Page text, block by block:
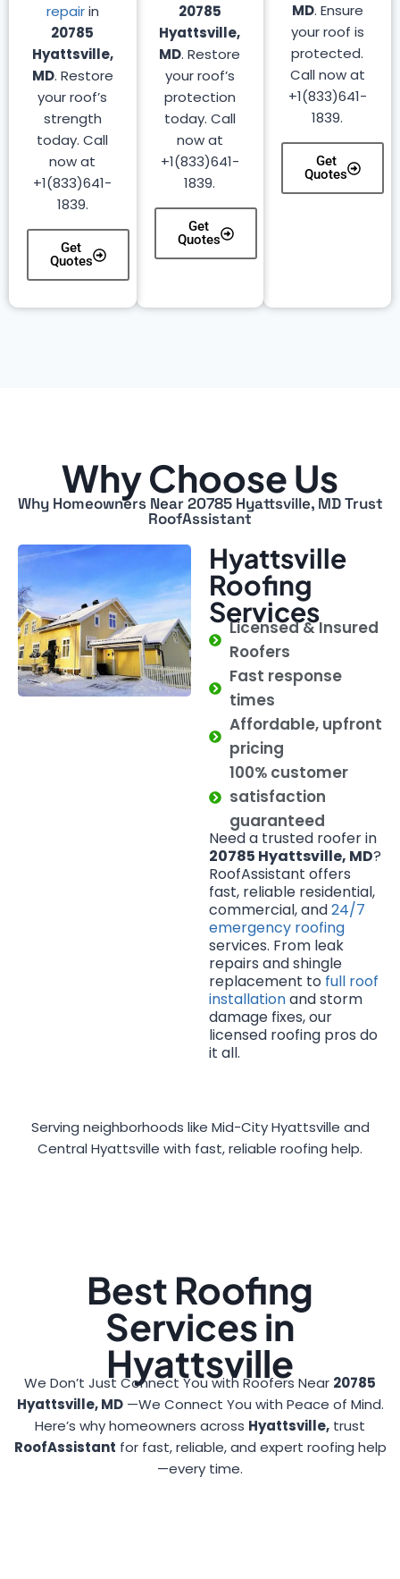
MD. Ensure
your roof is
protected.
Call now at
+1(833)641-
1839.
Get
Quotes
20785
Hyattsville,
MD. Restore
your roof’s
protection
today. Call
now at
+1(833)641-
1839.
Get
Quotes
repairin
20785
Hyattsville,
MD. Restore
your roof’s
strength
today. Call
now at
+1(833)641-
1839.
Get
Quotes
Why Choose Us
Why Homeowners Near 20785 Hyattsville, MD Trust
RoofAssistant
Hyattsville
Roofing
Services
Licensed & Insured
Roofers
Fast response
times
Affordable, upfront
pricing
100% customer
satisfaction
guaranteed
Need a trusted roofer in
20785 Hyattsville, MD?
RoofAssistant offers
fast, reliable residential,
commercial, and24/7
emergency roofing
services. From leak
repairs and shingle
replacement to full roof
installationand storm
damage fixes, our
licensed roofing pros do
it all.
Serving neighborhoods like Mid-City Hyattsville and
Central Hyattsville with fast, reliable roofing help.
Best Roofing
Services in
Hyattsville
We Don’t Just Connect You with Roofers Near 20785
Hyattsville, MD—We Connect You with Peace of Mind.
Here’s why homeowners across Hyattsville, trust
RoofAssistant for fast, reliable, and expert roofing help
—every time.